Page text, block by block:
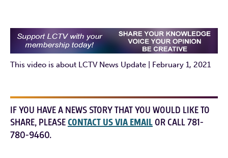
This video is about LCTV News Update | February 1, 2021
IF YOU HAVE A NEWS STORY THAT YOU WOULD LIKE TO
SHARE, PLEASECONTACT US VIA EMAIL OR CALL 781-
780-9460.